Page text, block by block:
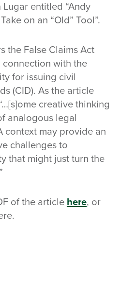
entitled “Andy
on an “Old” Tool”.
the False Claims Act
connection with the
for issuing civil
(CID). As the article
creative thinking
analogous legal
context may provide an
challenges to
that might just turn the
of the article here, or